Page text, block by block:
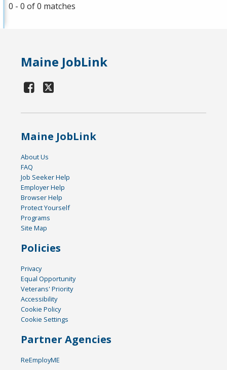
0 - 0 of 0 matches
Maine JobLink
Maine JobLink
About Us
FAQ
Job Seeker Help
Employer Help
Browser Help
Protect Yourself
Programs
Site Map
Policies
Privacy
Equal Opportunity
Veterans' Priority
Accessibility
Cookie Policy
Cookie Settings
Partner Agencies
ReEmployME